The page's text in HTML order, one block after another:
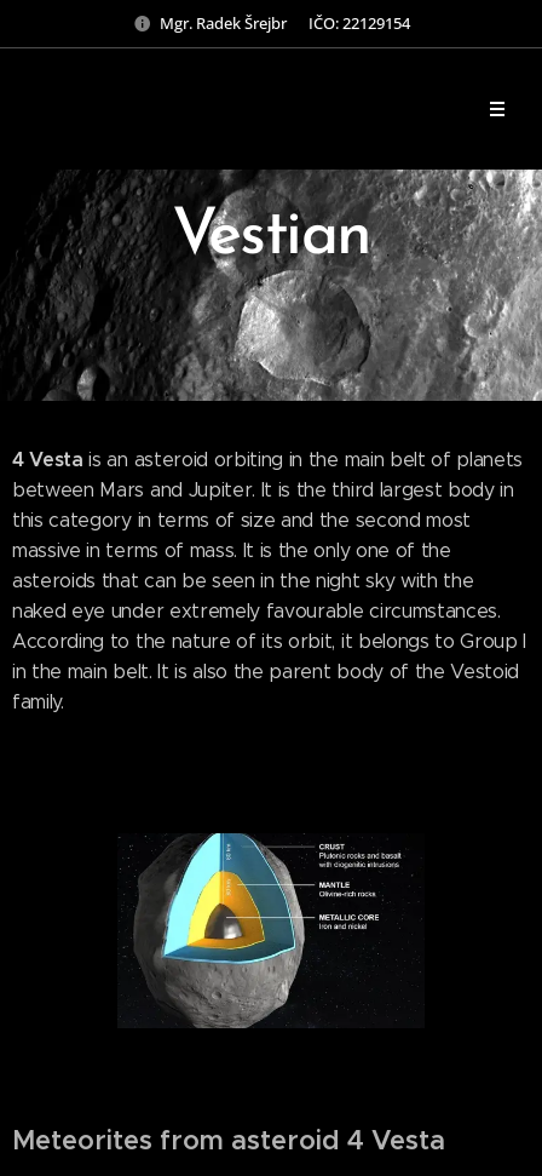
Mgr. Radek Šrejbr IČO: 22129154
Vestian
4 Vesta is an asteroid orbiting in the main belt of planets
between Mars and Jupiter. It is the third largest body in
this category in terms of size and the second most
massive in terms of mass. It is the only one of the
asteroids that can be seen in the night sky with the
naked eye under extremely favourable circumstances.
According to the nature of its orbit, it belongs to Group I
in the main belt. It is also the parent body of the Vestoid
family.
Meteorites from asteroid 4 Vesta